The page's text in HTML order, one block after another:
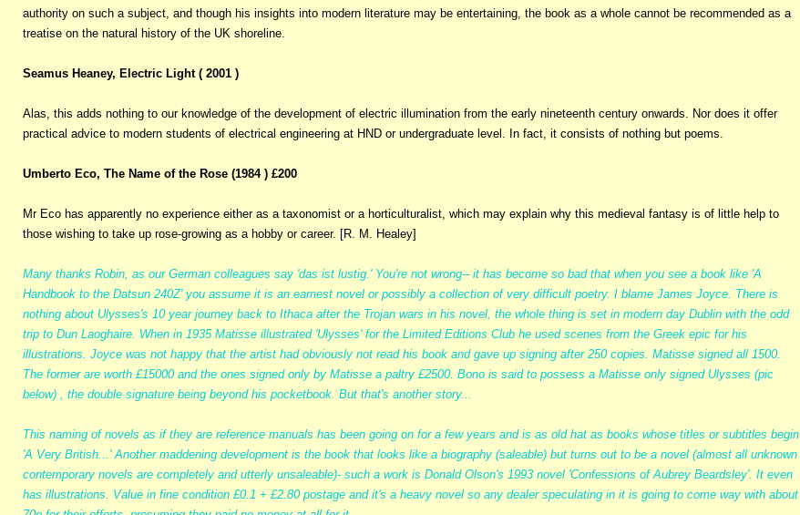
authority on such a subject, and though his insights into modern literature may be entertaining, the book as a whole cannot be recommended as a
treatise on the natural history of the UK shoreline.
Seamus Heaney, Electric Light ( 2001 )
Alas, this adds nothing to our knowledge of the development of electric illumination from the early nineteenth century onwards. Nor does it offer
practical advice to modern students of electrical engineering at HND or undergraduate level. In fact, it consists of nothing but poems.
Umberto Eco, The Name of the Rose (1984 ) £200
Mr Eco has apparently no experience either as a taxonomist or a horticulturalist, which may explain why this medieval fantasy is of little help to
those wishing to take up rose-growing as a hobby or career. [R. M. Healey]
Many thanks Robin, as our German colleagues say 'das ist lustig.' You're not wrong-- it has become so bad that when you see a book like 'A
Handbook to the Datsun 240Z' you assume it is an earnest novel or possibly a collection of very difficult poetry. I blame James Joyce. There is
nothing about Ulysses's 10 year journey back to Ithaca after the Trojan wars in his novel, the whole thing is set in modern day Dublin with the odd
trip to Dun Laoghaire. When in 1935 Matisse illustrated 'Ulysses' for the Limited Editions Club he used scenes from the Greek epic for his
illustrations. Joyce was not happy that the artist had obviously not read his book and gave up signing after 250 copies. Matisse signed all 1500.
The former are worth £15000 and the ones signed only by Matisse a paltry £2500. Bono is said to possess a Matisse only signed Ulysses (pic
below) , the double signature being beyond his pocketbook. But that's another story...
This naming of novels as if they are reference manuals has been going on for a few years and is as old hat as books whose titles or subtitles begin
'A Very British...' Another maddening development is the book that looks like a biography (saleable) but turns out to be a novel (almost all unknown
contemporary novels are completely and utterly unsaleable)- such a work is Donald Olson's 1993 novel 'Confessions of Aubrey Beardsley'. It even
has illustrations. Value in fine condition £0.1 + £2.80 postage and it's a heavy novel so any dealer speculating in it is going to come way with about